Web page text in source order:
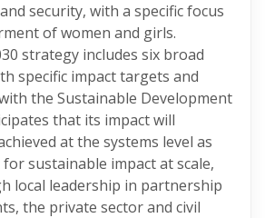
security, with a specific focus
of women and girls.
strategy includes six broad
specific impact targets and
the Sustainable Development
that its impact will
at the systems level as
sustainable impact at scale,
local leadership in partnership
the private sector and civil